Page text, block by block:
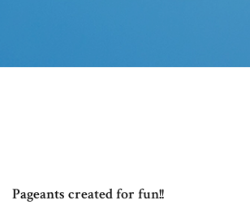
Pageants created for fun!!